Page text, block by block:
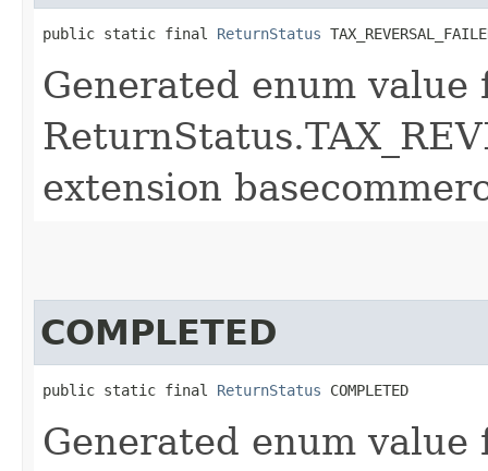
public static final ReturnStatus
Generated enum value
extension
COMPLETED
public static final ReturnStatus COMPLETED
Generated enum value